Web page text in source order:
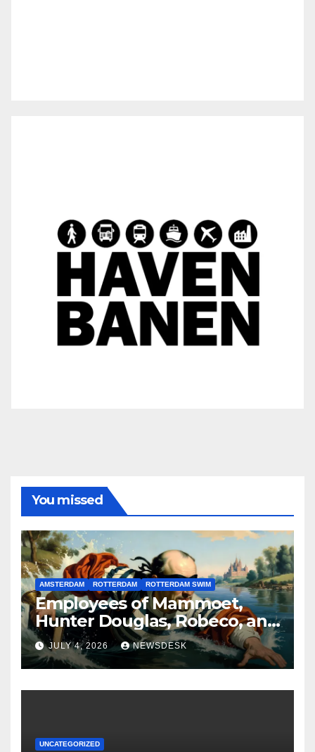
You missed
AMSTERDAM ROTTERDAM ROTTERDAM SWIM
Employees of Mammoet,
Hunter Douglas, Robeco, and
Deloitte are participating in
the Rotterdam Swim stolen
by Erasmus.
JULY 4, 2026 NEWSDESK
UNCATEGORIZED